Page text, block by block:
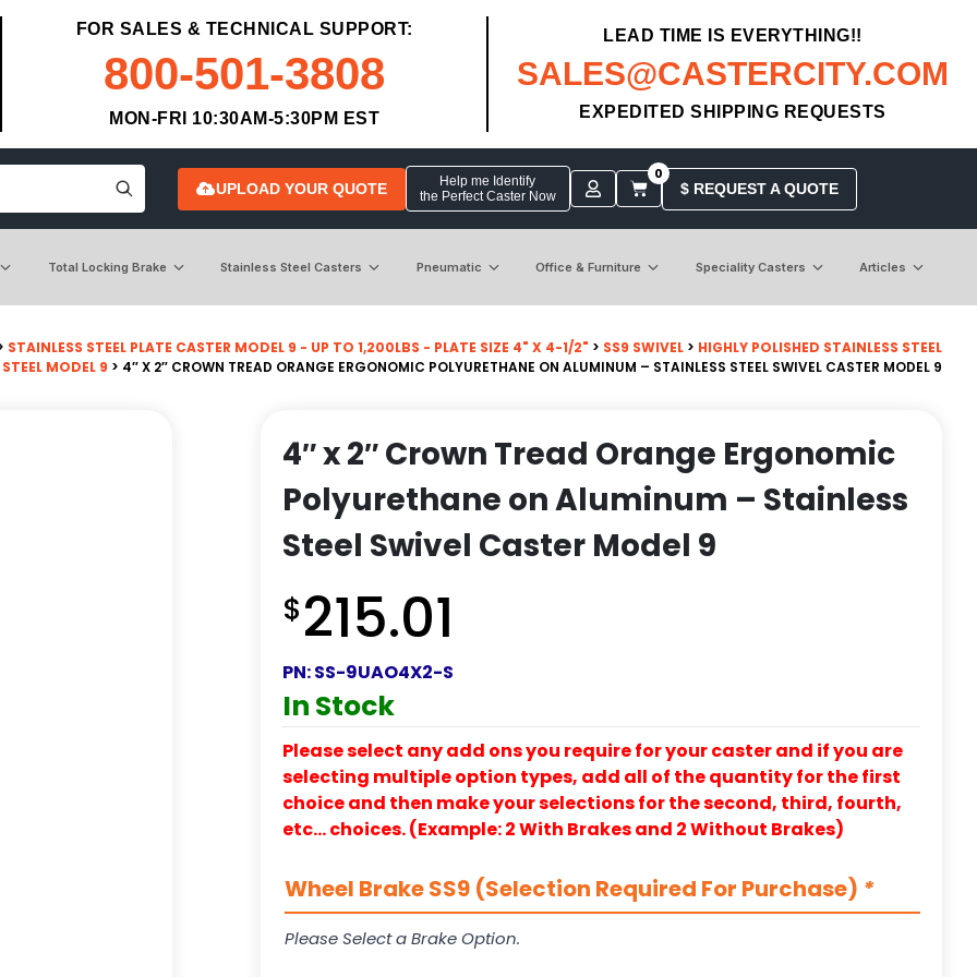
FOR SALES & TECHNICAL SUPPORT:
800-501-3808
MON-FRI 10:30AM-5:30PM EST
LEAD TIME IS EVERYTHING!!
SALES@CASTERCITY.COM
EXPEDITED SHIPPING REQUESTS
UPLOAD YOUR QUOTE
Help me Identify
the Perfect Caster Now
0
$ REQUEST A QUOTE
Total Locking Brake Stainless Steel Casters Pneumatic Office & Furniture Speciality Casters Articles
STAINLESS STEEL PLATE CASTER MODEL 9 - UP TO 1,200LBS - PLATE SIZE 4" X 4-1/2" > SS9 SWIVEL > HIGHLY POLISHED STAINLESS STEEL
MODEL 9 > 4″ X 2″ CROWN TREAD ORANGE ERGONOMIC POLYURETHANE ON ALUMINUM – STAINLESS STEEL SWIVEL CASTER MODEL 9
4″ x 2″ Crown Tread Orange Ergonomic
Polyurethane on Aluminum – Stainless
Steel Swivel Caster Model 9
$215.01
PN:SS-9UAO4X2-S
In Stock
Please select any add ons you require for your caster and if you are
selecting multiple option types, add all of the quantity for the first
choice and then make your selections for the second, third, fourth,
etc… choices. (Example: 2 With Brakes and 2 Without Brakes)
Wheel Brake SS9 (Selection Required For Purchase) *
Please Select a Brake Option.